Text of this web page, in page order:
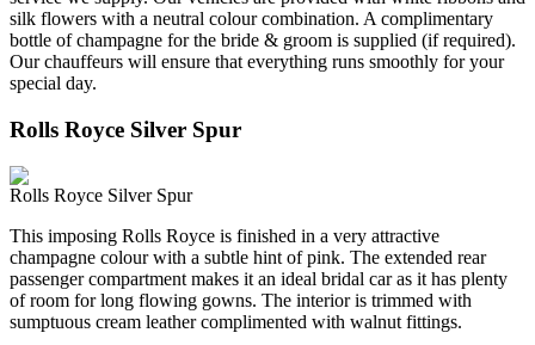
silk flowers with a neutral colour combination. A complimentary
bottle of champagne for the bride & groom is supplied (if required).
Our chauffeurs will ensure that everything runs smoothly for your
special day.
Rolls Royce Silver Spur
Rolls Royce Silver Spur
This imposing Rolls Royce is finished in a very attractive
champagne colour with a subtle hint of pink. The extended rear
passenger compartment makes it an ideal bridal car as it has plenty
of room for long flowing gowns. The interior is trimmed with
sumptuous cream leather complimented with walnut fittings.